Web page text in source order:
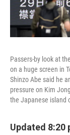
Passers-by look at
on a huge screen in
Shinzo Abe said he
pressure on Kim
the Japanese island
Updated 8:20